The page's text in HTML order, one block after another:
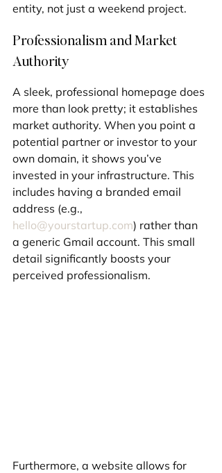
entity, not just a weekend project.
Professionalism and Market
Authority
A sleek, professional homepage does
more than look pretty; it establishes
market authority. When you point a
potential partner or investor to your
own domain, it shows you’ve
invested in your infrastructure. This
includes having a branded email
address (e.g.,
hello@yourstartup.com) rather than
a generic Gmail account. This small
detail significantly boosts your
perceived professionalism.
Furthermore, a website allows for